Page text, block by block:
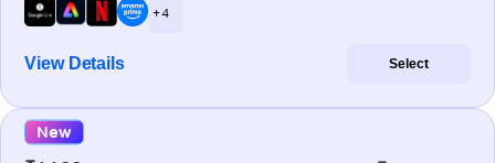
+ 4
View Details Select
New